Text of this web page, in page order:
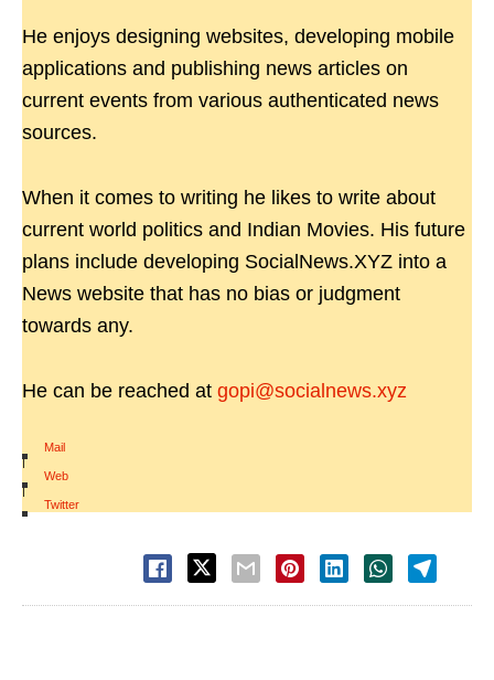
He enjoys designing websites, developing mobile
applications and publishing news articles on
current events from various authenticated news
sources.
When it comes to writing he likes to write about
current world politics and Indian Movies. His future
plans include developing SocialNews.XYZ into a
News website that has no bias or judgment
towards any.
He can be reached at gopi@socialnews.xyz
Mail
|
Web
|
Twitter